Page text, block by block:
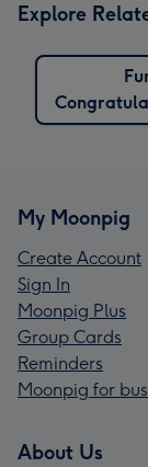
Explore
My Moonpig
Create Account
Sign In
Moonpig Plus
Group Cards
Reminders
Moonpig for
About Us